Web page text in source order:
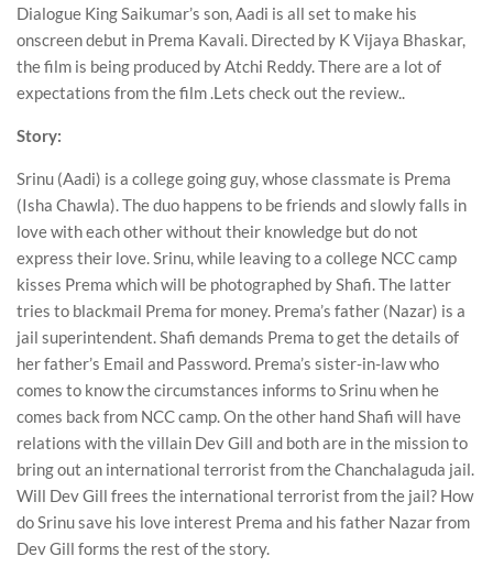
Dialogue King Saikumar’s son, Aadi is all set to make his
onscreen debut in Prema Kavali. Directed by K Vijaya Bhaskar,
the film is being produced by Atchi Reddy. There are a lot of
expectations from the film .Lets check out the review..
Story:
Srinu (Aadi) is a college going guy, whose classmate is Prema
(Isha Chawla). The duo happens to be friends and slowly falls in
love with each other without their knowledge but do not
express their love. Srinu, while leaving to a college NCC camp
kisses Prema which will be photographed by Shafi. The latter
tries to blackmail Prema for money. Prema’s father (Nazar) is a
jail superintendent. Shafi demands Prema to get the details of
her father’s Email and Password. Prema’s sister-in-law who
comes to know the circumstances informs to Srinu when he
comes back from NCC camp. On the other hand Shafi will have
relations with the villain Dev Gill and both are in the mission to
bring out an international terrorist from the Chanchalaguda jail.
Will Dev Gill frees the international terrorist from the jail? How
do Srinu save his love interest Prema and his father Nazar from
Dev Gill forms the rest of the story.